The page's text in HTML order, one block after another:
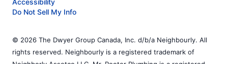
Do Not Sell My Info
© 2026 The Dwyer Group Canada, Inc. d/b/a Neighbourly. All
rights reserved. Neighbourly is a registered trademark of